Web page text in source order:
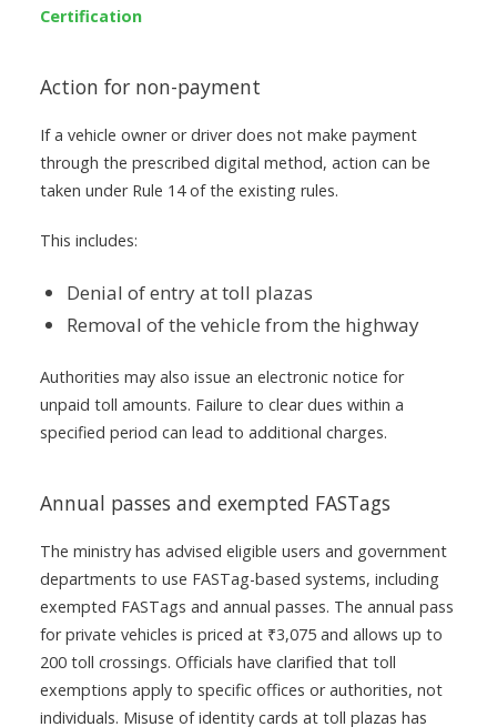
Certification
Action for non-payment
If a vehicle owner or driver does not make payment
through the prescribed digital method, action can be
taken under Rule 14 of the existing rules.
This includes:
Denial of entry at toll plazas
Removal of the vehicle from the highway
Authorities may also issue an electronic notice for
unpaid toll amounts. Failure to clear dues within a
specified period can lead to additional charges.
Annual passes and exempted FASTags
The ministry has advised eligible users and government
departments to use FASTag-based systems, including
exempted FASTags and annual passes. The annual pass
for private vehicles is priced at ₹3,075 and allows up to
200 toll crossings. Officials have clarified that toll
exemptions apply to specific offices or authorities, not
individuals. Misuse of identity cards at toll plazas has